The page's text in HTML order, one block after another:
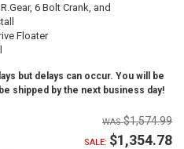
6 Bolt Crank, and
Floater
but delays can occur. You will be
shipped by the next business day!
$1,574.99
SALE: $1,354.78